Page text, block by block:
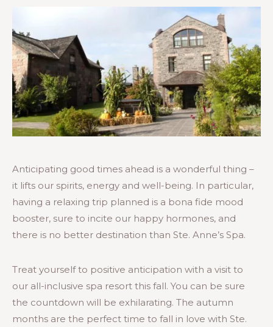
Anticipating good times ahead is a wonderful thing –
it lifts our spirits, energy and well-being. In particular,
having a relaxing trip planned is a bona fide mood
booster, sure to incite our happy hormones, and
there is no better destination than Ste. Anne’s Spa.
Treat yourself to positive anticipation with a visit to
our all-inclusive spa resort this fall. You can be sure
the countdown will be exhilarating. The autumn
months are the perfect time to fall in love with Ste.